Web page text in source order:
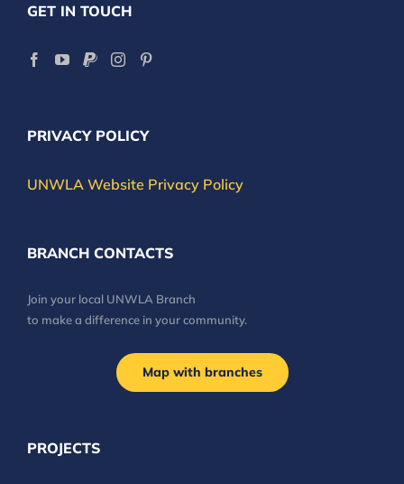
GET IN TOUCH
PRIVACY POLICY
UNWLA Website Privacy Policy
BRANCH CONTACTS
Join your local UNWLA Branch
to make a difference in your community.
Map with branches
PROJECTS